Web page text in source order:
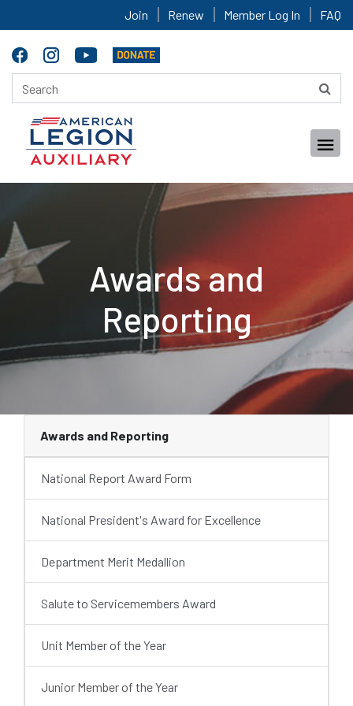
Join Renew Member Log In FAQ
Awards and
Reporting
Awards and Reporting
National Report Award Form
National President's Award for Excellence
Department Merit Medallion
Salute to Servicemembers Award
Unit Member of the Year
Junior Member of the Year